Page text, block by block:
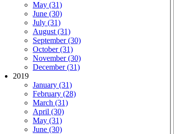
May (31)
June (30)
July (31)
August (31)
September (30)
October (31)
November (30)
December (31)
2019
January (31)
February (28)
March (31)
April (30)
May (31)
June (30)